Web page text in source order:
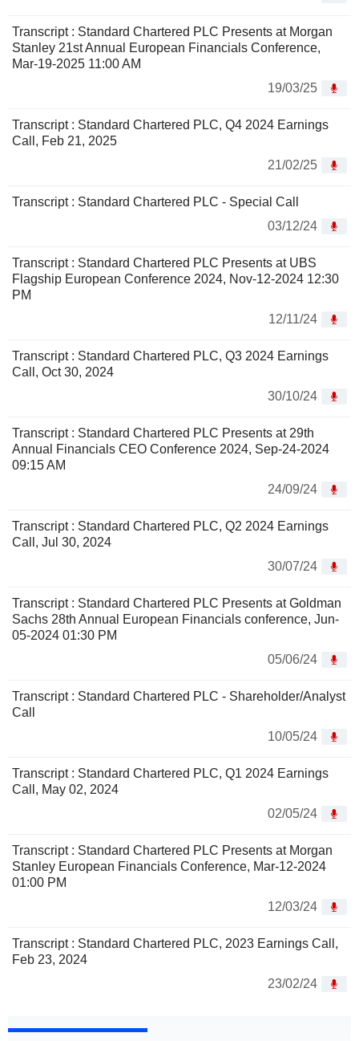
Transcript : Standard Chartered PLC Presents at Morgan
Stanley 21st Annual European Financials Conference,
Mar-19-2025 11:00 AM
19/03/25
Transcript : Standard Chartered PLC, Q4 2024 Earnings
Call, Feb 21, 2025
21/02/25
Transcript : Standard Chartered PLC - Special Call
03/12/24
Transcript : Standard Chartered PLC Presents at UBS
Flagship European Conference 2024, Nov-12-2024 12:30
PM
12/11/24
Transcript : Standard Chartered PLC, Q3 2024 Earnings
Call, Oct 30, 2024
30/10/24
Transcript : Standard Chartered PLC Presents at 29th
Annual Financials CEO Conference 2024, Sep-24-2024
09:15 AM
24/09/24
Transcript : Standard Chartered PLC, Q2 2024 Earnings
Call, Jul 30, 2024
30/07/24
Transcript : Standard Chartered PLC Presents at Goldman
Sachs 28th Annual European Financials conference, Jun-
05-2024 01:30 PM
05/06/24
Transcript : Standard Chartered PLC - Shareholder/Analyst
Call
10/05/24
Transcript : Standard Chartered PLC, Q1 2024 Earnings
Call, May 02, 2024
02/05/24
Transcript : Standard Chartered PLC Presents at Morgan
Stanley European Financials Conference, Mar-12-2024
01:00 PM
12/03/24
Transcript : Standard Chartered PLC, 2023 Earnings Call,
Feb 23, 2024
23/02/24